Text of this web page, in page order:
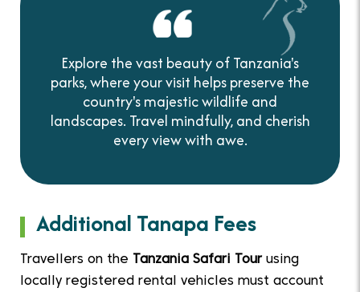
Explore the vast beauty of Tanzania's
parks, where your visit helps preserve the
country's majestic wildlife and
landscapes. Travel mindfully, and cherish
every view with awe.
Additional Tanapa Fees
Travellers on the Tanzania Safari Tourusing
locally registered rental vehicles must account